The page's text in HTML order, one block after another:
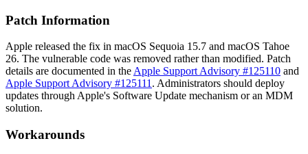
Patch Information
Apple released the fix in macOS Sequoia 15.7 and macOS Tahoe
26. The vulnerable code was removed rather than modified. Patch
details are documented in the Apple Support Advisory #125110 and
Apple Support Advisory #125111 . Administrators should deploy
updates through Apple's Software Update mechanism or an MDM
solution.
Workarounds